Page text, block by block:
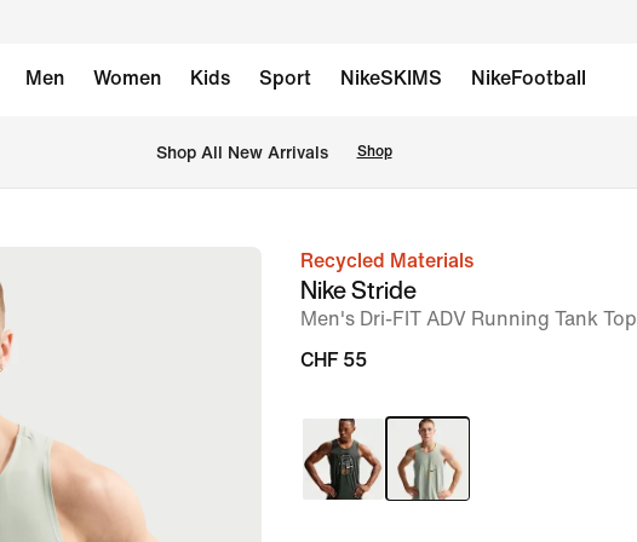
Men Women Kids Sport NikeSKIMS NikeFootball
Shop All New Arrivals Shop
imageRecycled Materials
Nike Stride
Men's Dri-FIT ADV Running Tank Top
CHF 55